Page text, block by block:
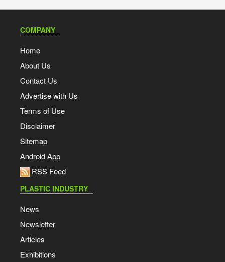
COMPANY
Home
About Us
Contact Us
Advertise with Us
Terms of Use
Disclaimer
Sitemap
Android App
RSS Feed
PLASTIC INDUSTRY
News
Newsletter
Articles
Exhibitions